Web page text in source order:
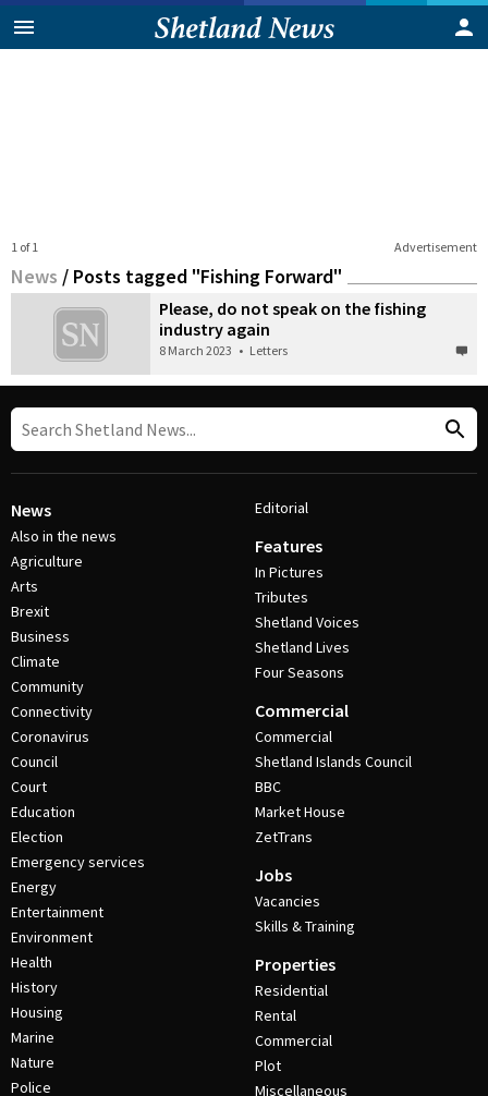
Advertisement
1 of 1
News / Posts tagged "Fishing Forward"
Please, do not speak on the fishing
industry again
8 March 2023 • Letters
News
Also in the news
Agriculture
Arts
Brexit
Business
Climate
Community
Connectivity
Coronavirus
Council
Court
Education
Election
Emergency services
Energy
Entertainment
Environment
Health
History
Housing
Marine
Nature
Police
Editorial
Features
In Pictures
Tributes
Shetland Voices
Shetland Lives
Four Seasons
Commercial
Commercial
Shetland Islands Council
BBC
Market House
ZetTrans
Jobs
Vacancies
Skills & Training
Properties
Residential
Rental
Commercial
Plot
Miscellaneous